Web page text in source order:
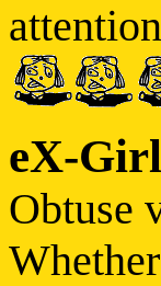
eX-Girl
Obtuse